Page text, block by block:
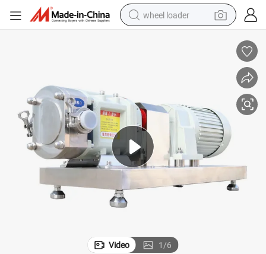
wheel loader
perfume
crawler excavator
alloy wheel
tote bag
Video 1/6